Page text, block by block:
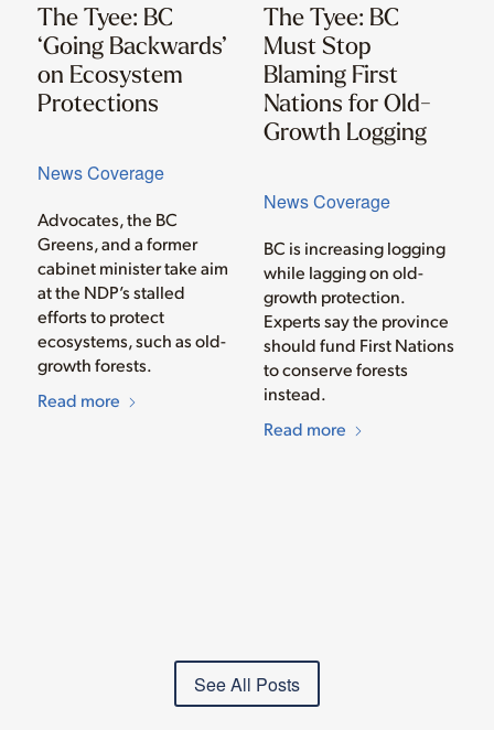
News Coverage
The Tyee: BC
‘Going Backwards’
on Ecosystem
Protections
Advocates, the BC
Greens, and a former
cabinet minister take aim
at the NDP’s stalled
efforts to protect
ecosystems, such as old-
growth forests.
Read more
News Coverage
The Tyee: BC
Must Stop
Blaming First
Nations for Old-
Growth Logging
BC is increasing logging
while lagging on old-
growth protection.
Experts say the province
should fund First Nations
to conserve forests
instead.
Read more
See All Posts